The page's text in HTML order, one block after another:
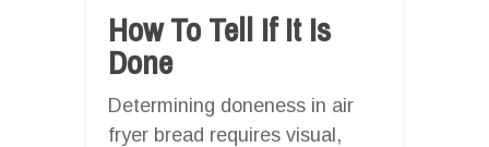
How To Tell If It Is
Done
Determining doneness in air
fryer bread requires visual,